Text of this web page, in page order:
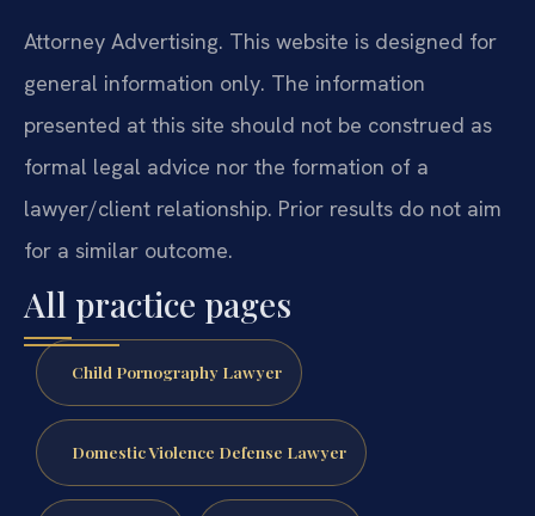
Attorney Advertising. This website is designed for
general information only. The information
presented at this site should not be construed as
formal legal advice nor the formation of a
lawyer/client relationship. Prior results do not aim
for a similar outcome.
All practice pages
Child Pornography Lawyer
Domestic Violence Defense Lawyer